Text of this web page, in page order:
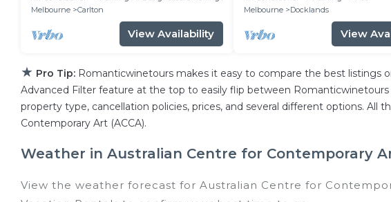
Melbourne
Carlton
View Availability
Melbourne
Docklands
View
★ Pro Tip: Romanticwinetours makes it easy to compare the best listings
Advanced Filter feature at the top to easily flip between
property type, cancellation policies, prices, and several different options.
Contemporary Art (ACCA).
Weather in Australian Centre for Contemporary
View the weather forecast for Australian Centre for